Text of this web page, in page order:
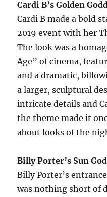
Cardi B’s Golden
Cardi B made a bold
2019 event with her
The look was a
Age” of cinema,
and a dramatic,
a larger, sculptural
intricate details and
the theme made it
about looks of the
Billy Porter’s Sun
Billy Porter’s
was nothing short of